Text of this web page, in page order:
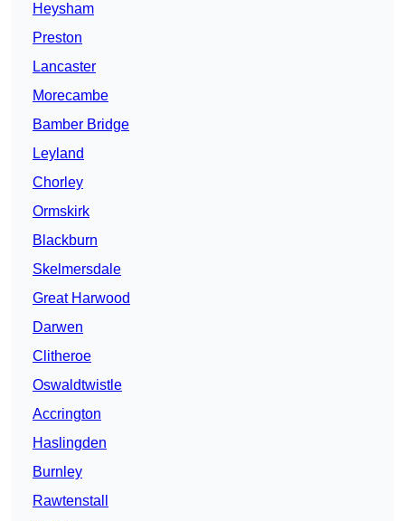
Heysham
Preston
Lancaster
Morecambe
Bamber Bridge
Leyland
Chorley
Ormskirk
Blackburn
Skelmersdale
Great Harwood
Darwen
Clitheroe
Oswaldtwistle
Accrington
Haslingden
Burnley
Rawtenstall